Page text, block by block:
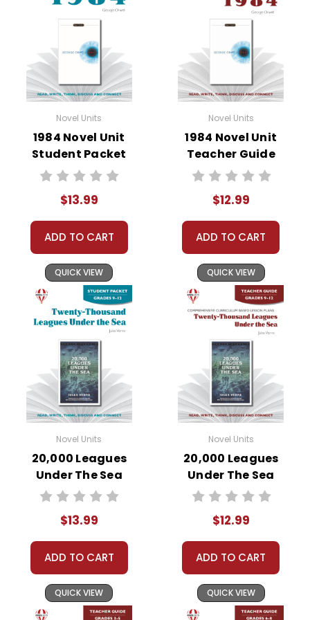
• vocabulary builders
• discussion questions and answers
• graphic organizers
• writing ideas
• literary analysis
• post-reading discussion/writing ideas
• cross-curriculum extension activities
• assessment
• scoring rubric
Novel Units
1984 Novel Unit
Student Packet
$13.99
ADD TO CART
QUICK VIEW
Novel Units
1984 Novel Unit
Teacher Guide
$12.99
ADD TO CART
QUICK VIEW
Novel Units
20,000 Leagues
Under The Sea
Novel Unit Student
$13.99
ADD TO CART
QUICK VIEW
Novel Units
20,000 Leagues
Under The Sea
Novel Unit Teacher
$12.99
ADD TO CART
QUICK VIEW